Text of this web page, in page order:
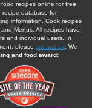
recipes online for free.
recipe database for
information. Cook recipes
Menus. All recipes have
and individual users. In
pleasecontact us . We
and food award: